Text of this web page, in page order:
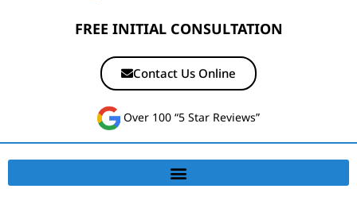
FREE INITIAL CONSULTATION
Contact Us Online
Over 100 “5 Star Reviews”